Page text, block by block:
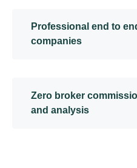
Professional end to
companies
Zero broker
and analysis